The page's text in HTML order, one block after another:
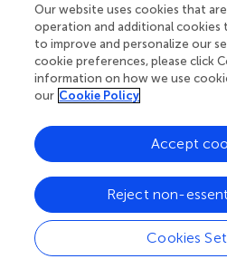
stained cells runs from the
the preoral lobe (Figure) and
in brachiolariae incubated with
Localization of ArGnRHP
No expression of ArGnRHP was
(Figure). In brachiolariae,
a group of cells near the
cells are grouped as two
10 cells in each group, located
adhesive disk near to the
Our website uses cookies that
operation and additional cookies
to improve and personalize our
cookie preferences, please click
information on how we use
our Cookie Policy
Cookies
Reject non-
Accept